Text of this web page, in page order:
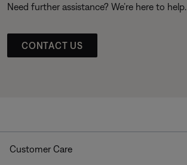
Need further assistance? We’re here to help.
CONTACT US
Customer Care